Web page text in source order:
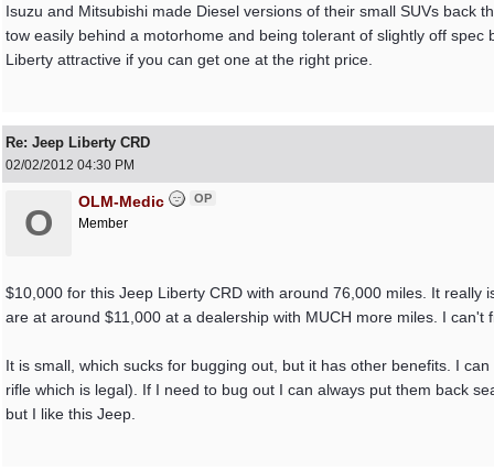
Isuzu and Mitsubishi made Diesel versions of their small SUVs back
tow easily behind a motorhome and being tolerant of slightly off
Liberty attractive if you can get one at the right price.
Re: Jeep Liberty CRD
02/02/2012 04:30 PM
O
OLM-Medic OP
Member
$10,000 for this Jeep Liberty CRD with around 76,000 miles. It
are at around $11,000 at a dealership with MUCH more miles. I
It is small, which sucks for bugging out, but it has other benefits. I
rifle which is legal). If I need to bug out I can always put them back
but I like this Jeep.